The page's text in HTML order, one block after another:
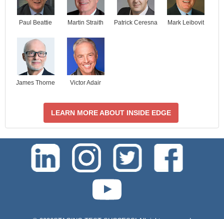
Paul Beattie Martin Straith Patrick Ceresna Mark Leibovit
James Thorne Victor Adair
LEARN MORE ABOUT INSIDE EDGE